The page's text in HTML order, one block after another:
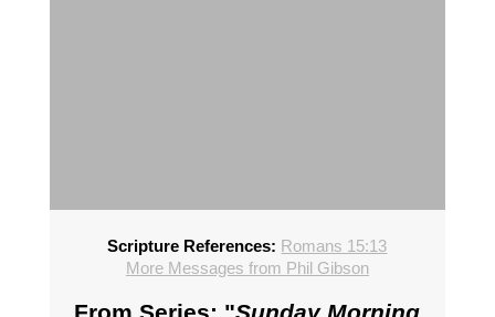
Scripture References: Romans 15:13
More Messages from Phil Gibson